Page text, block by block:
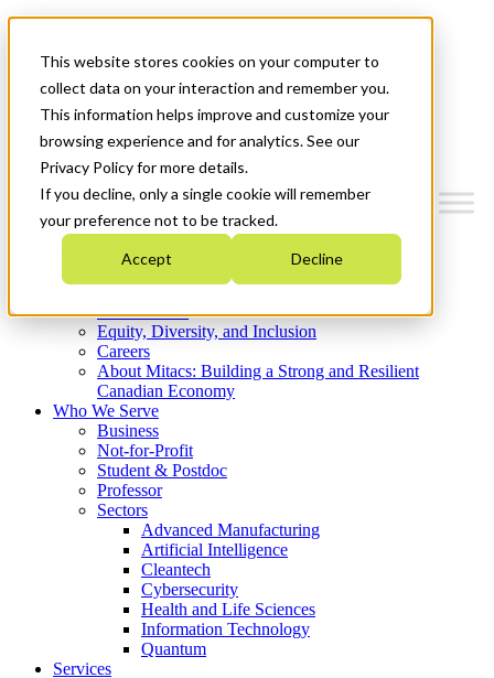
This website stores cookies on your computer to
collect data on your interaction and remember you.
This information helps improve and customize your
browsing experience and for analytics. See our
Privacy Policy for more details.
If you decline, only a single cookie will remember
your preference not to be tracked.
Accept Decline
News & Events
Get Started
Menu
Who We Are
Strategic Plan 2026-2030
What We Do
Equity, Diversity, and Inclusion
Careers
About Mitacs: Building a Strong and Resilient
Canadian Economy
Who We Serve
Business
Not-for-Profit
Student & Postdoc
Professor
Sectors
Advanced Manufacturing
Artificial Intelligence
Cleantech
Cybersecurity
Health and Life Sciences
Information Technology
Quantum
Services